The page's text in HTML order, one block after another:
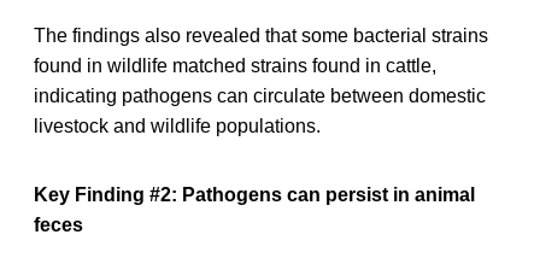
The findings also revealed that some bacterial strains
found in wildlife matched strains found in cattle,
indicating pathogens can circulate between domestic
livestock and wildlife populations.
Key Finding #2: Pathogens can persist in animal
feces